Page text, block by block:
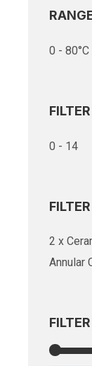
0 - 80°C
0 - 14
2 x
Annular